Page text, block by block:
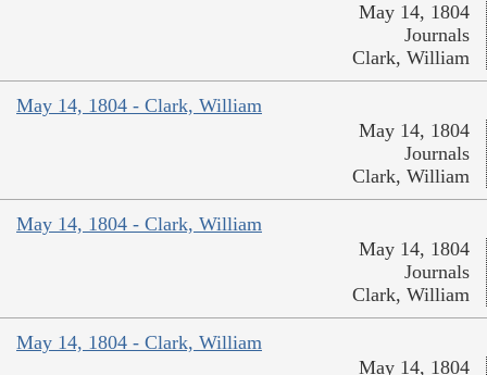
May 14, 1804
Journals
Clark, William
May 14, 1804 - Clark, William
May 14, 1804
Journals
Clark, William
May 14, 1804 - Clark, William
May 14, 1804
Journals
Clark, William
May 14, 1804 - Clark, William
May 14, 1804